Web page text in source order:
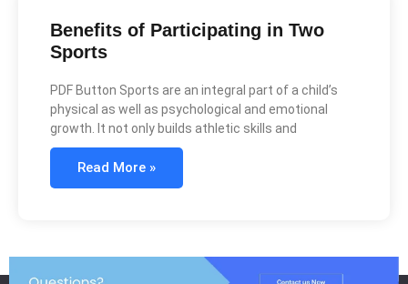
Benefits of Participating in Two
Sports
PDF Button Sports are an integral part of a child’s
physical as well as psychological and emotional
growth. It not only builds athletic skills and
Read More »